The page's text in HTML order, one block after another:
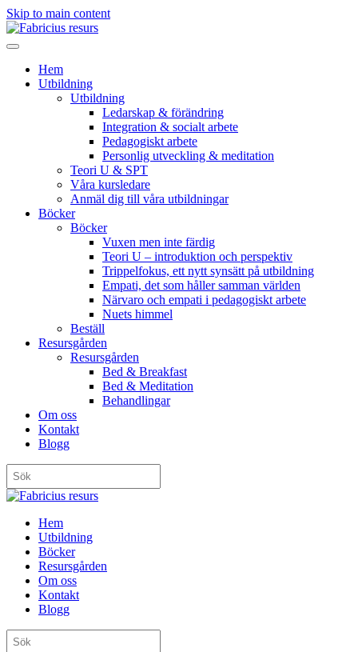
Skip to main content
Hem
Utbildning
Utbildning
Ledarskap & förändring
Integration & socialt arbete
Pedagogiskt arbete
Personlig utveckling & meditation
Teori U & SPT
Våra kursledare
Anmäl dig till våra utbildningar
Böcker
Böcker
Vuxen men inte färdig
Teori U – introduktion och perspektiv
Trippelfokus, ett nytt synsätt på utbildning
Empati, det som håller samman världen
Närvaro och empati i pedagogiskt arbete
Nuets himmel
Beställ
Resursgården
Resursgården
Bed & Breakfast
Bed & Meditation
Behandlingar
Om oss
Kontakt
Blogg
Hem
Utbildning
Böcker
Resursgården
Om oss
Kontakt
Blogg